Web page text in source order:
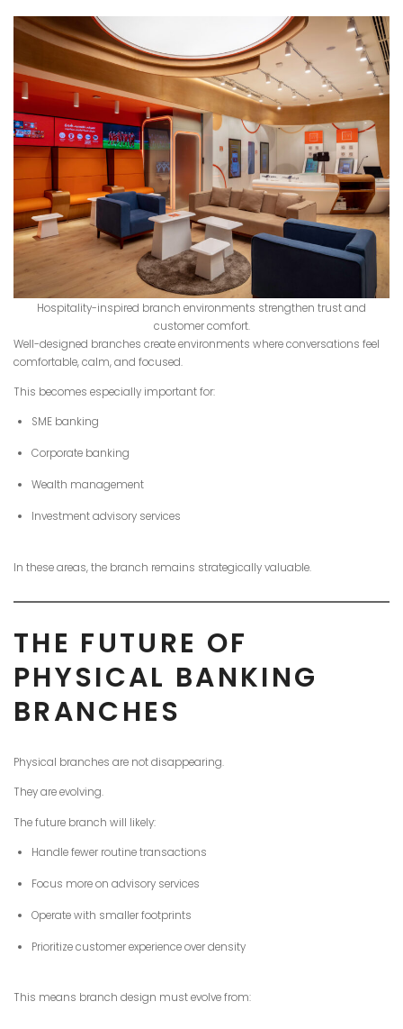
Hospitality-inspired branch environments strengthen trust and
customer comfort.
Well-designed branches create environments where conversations feel
comfortable, calm, and focused.
This becomes especially important for:
SME banking
Corporate banking
Wealth management
Investment advisory services
In these areas, the branch remains strategically valuable.
THE FUTURE OF
PHYSICAL BANKING
BRANCHES
Physical branches are not disappearing.
They are evolving.
The future branch will likely:
Handle fewer routine transactions
Focus more on advisory services
Operate with smaller footprints
Prioritize customer experience over density
This means branch design must evolve from: